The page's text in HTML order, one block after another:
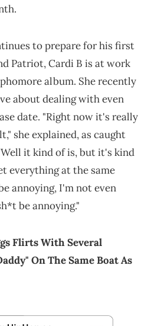
to prepare for his first
Patriot, Cardi B is at work
album. She recently
about dealing with even
date. "Right now it's really
she explained, as caught
it kind of is, but it's kind
everything at the same
annoying, I'm not even
be annoying."
Flirts With Several
On The Same Boat As